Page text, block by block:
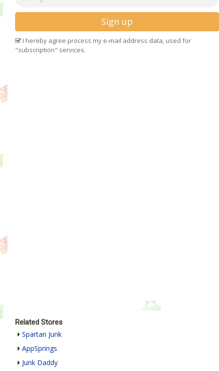
Sign up
I hereby agree process my e-mail address data, used for
"subscription" services.
Related Stores
Spartan Junk
AppSprings
Junk Daddy